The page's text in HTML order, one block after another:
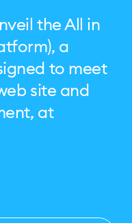
the All in
a
to meet
site and
at